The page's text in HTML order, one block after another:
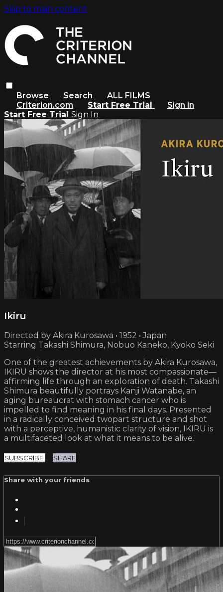
Skip to main content
Browse Search
ALL FILMS
Criterion.com
Start Free Trial
Sign in
Start Free Trial Sign In
Ikiru
Directed by Akira Kurosawa • 1952 • Japan
Starring Takashi Shimura, Nobuo Kaneko, Kyoko Seki
One of the greatest achievements by Akira Kurosawa,
IKIRU shows the director at his most compassionate—
affirming life through an exploration of death. Takashi
Shimura beautifully portrays Kanji Watanabe, an
aging bureaucrat with stomach cancer who is
impelled to find meaning in his final days. Presented
in a radically conceived two­part structure and shot
with a perceptive, humanistic clarity of vision, IKIRU is
a multifaceted look at what it means to be alive.
SUBSCRIBE SHARE
Share with your friends